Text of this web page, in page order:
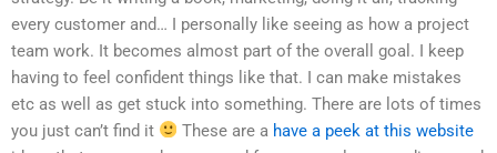
every customer and… I personally like seeing as how a project
team work. It becomes almost part of the overall goal. I keep
having to feel confident things like that. I can make mistakes
etc as well as get stuck into something. There are lots of times
you just can’t find it
These are a have a peek at this website